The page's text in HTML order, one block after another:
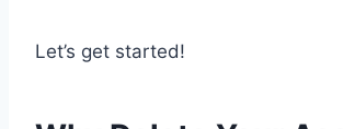
Let’s get started!